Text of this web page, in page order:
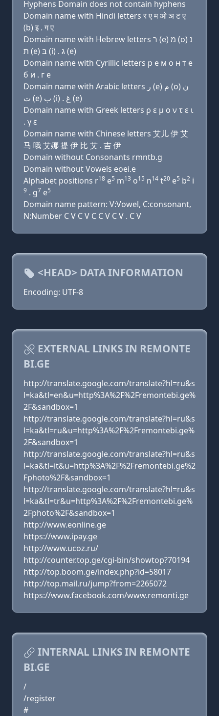
Hyphens Domain does not contain hyphens
Domain name with Hindi letters र ए म ओ ञ ट ए
(b) इ . ग ए
Domain name with Hebrew letters ר (e) מ (ο) נ
ת (e) בּ (i) . ג (e)
Domain name with Cyrillic letters р e м о н т e
б и . г e
Domain name with Arabic letters ﺭ (e) ﻡ (o) ﻥ
ﺕ (e) ﺏ (i) . ﻍ (e)
Domain name with Greek letters ρ ε μ ο ν τ ε ι
. γ ε
Domain name with Chinese letters 艾儿 伊 艾
马 哦 艾娜 提 伊 比 艾 . 吉 伊
Domain without Consonants rmntb.g
Domain without Vowels eoei.e
Alphabet positions r18 e5 m13 o15 n14 t20 e5 b2 i
9 . g7 e5
Domain name pattern: V:Vowel, C:consonant,
N:Number C V C V C C V C V . C V
<HEAD> DATA INFORMATION
Encoding: UTF-8
EXTERNAL LINKS IN REMONTE
BI.GE
http://translate.google.com/translate?hl=ru&s
l=ka&tl=en&u=http%3A%2F%2Fremontebi.ge%
2F&sandbox=1
http://translate.google.com/translate?hl=ru&s
l=ka&tl=ru&u=http%3A%2F%2Fremontebi.ge%
2F&sandbox=1
http://translate.google.com/translate?hl=ru&s
l=ka&tl=it&u=http%3A%2F%2Fremontebi.ge%2
Fphoto%2F&sandbox=1
http://translate.google.com/translate?hl=ru&s
l=ka&tl=tr&u=http%3A%2F%2Fremontebi.ge%
2Fphoto%2F&sandbox=1
http://www.eonline.ge
https://www.ipay.ge
http://www.ucoz.ru/
http://counter.top.ge/cgi-bin/showtop?70194
http://top.boom.ge/index.php?id=58017
http://top.mail.ru/jump?from=2265072
https://www.facebook.com/www.remonti.ge
INTERNAL LINKS IN REMONTE
BI.GE
/
/register
#